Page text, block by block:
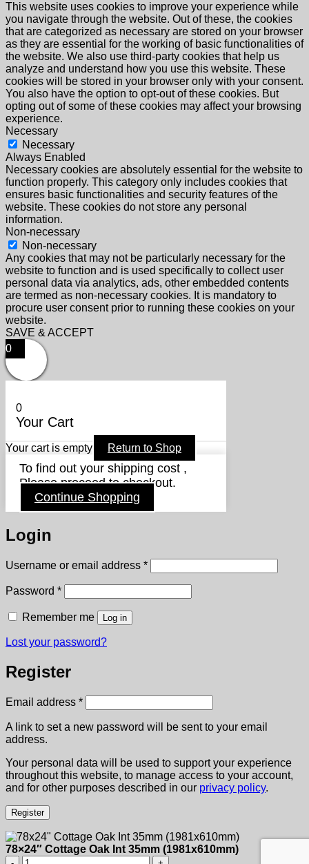
This website uses cookies to improve your experience while
you navigate through the website. Out of these, the cookies
that are categorized as necessary are stored on your browser
as they are essential for the working of basic functionalities of
the website. We also use third-party cookies that help us
analyze and understand how you use this website. These
cookies will be stored in your browser only with your consent.
You also have the option to opt-out of these cookies. But
opting out of some of these cookies may affect your browsing
experience.
Necessary
Necessary
Always Enabled
Necessary cookies are absolutely essential for the website to
function properly. This category only includes cookies that
ensures basic functionalities and security features of the
website. These cookies do not store any personal
information.
Non-necessary
Non-necessary
Any cookies that may not be particularly necessary for the
website to function and is used specifically to collect user
personal data via analytics, ads, other embedded contents
are termed as non-necessary cookies. It is mandatory to
procure user consent prior to running these cookies on your
website.
SAVE & ACCEPT
0
0
Your Cart
Your cart is empty Return to Shop
To find out your shipping cost ,
Please proceed to checkout.
Continue Shopping
Login
Username or email address *Required
Password *Required
Remember me Log in
Lost your password?
Register
Email address *Required
A link to set a new password will be sent to your email
address.
Your personal data will be used to support your experience
throughout this website, to manage access to your account,
and for other purposes described in our privacy policy.
Register
78×24″ Cottage Oak Int 35mm (1981x610mm)
78x24"